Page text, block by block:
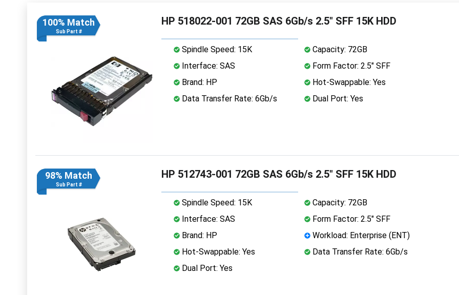
100% Match
Sub Part #
HP 518022-001 72GB SAS 6Gb/s 2.5" SFF 15K HDD
Spindle Speed: 15K
Capacity: 72GB
Interface: SAS
Form Factor: 2.5" SFF
Brand: HP
Hot-Swappable: Yes
Data Transfer Rate: 6Gb/s
Dual Port: Yes
98% Match
Sub Part #
HP 512743-001 72GB SAS 6Gb/s 2.5" SFF 15K HDD
Spindle Speed: 15K
Capacity: 72GB
Interface: SAS
Form Factor: 2.5" SFF
Brand: HP
Workload: Enterprise (ENT)
Hot-Swappable: Yes
Data Transfer Rate: 6Gb/s
Dual Port: Yes